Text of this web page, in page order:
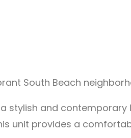
South Beach
stylish and
unit provides a